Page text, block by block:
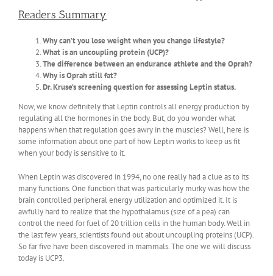
Readers Summary
Why can’t you lose weight when you change lifestyle?
What is an uncoupling protein (UCP)?
The difference between an endurance athlete and the Oprah?
Why is Oprah still fat?
Dr. Kruse’s screening question for assessing Leptin status.
Now, we know definitely that Leptin controls all energy production by
regulating all the hormones in the body. But, do you wonder what
happens when that regulation goes awry in the muscles? Well, here is
some information about one part of how Leptin works to keep us fit
when your body is sensitive to it.
When Leptin was discovered in 1994, no one really had a clue as to its
many functions. One function that was particularly murky was how the
brain controlled peripheral energy utilization and optimized it. It is
awfully hard to realize that the hypothalamus (size of a pea) can
control the need for fuel of 20 trillion cells in the human body. Well in
the last few years, scientists found out about uncoupling proteins (UCP).
So far five have been discovered in mammals. The one we will discuss
today is UCP3.